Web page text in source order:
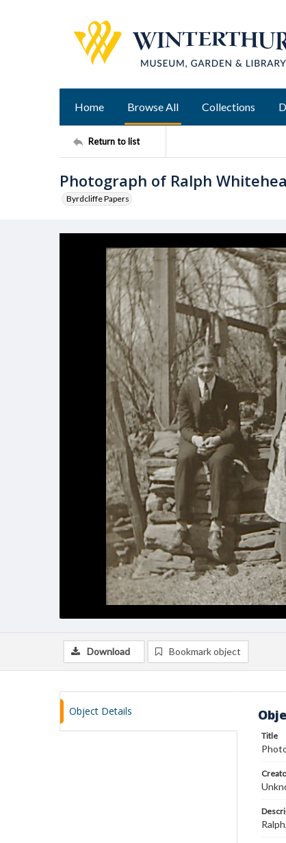
Home Browse All Collections
Return to list
Photograph of Ralph
Byrdcliffe Papers
Download Bookmark object
Object Details
Title